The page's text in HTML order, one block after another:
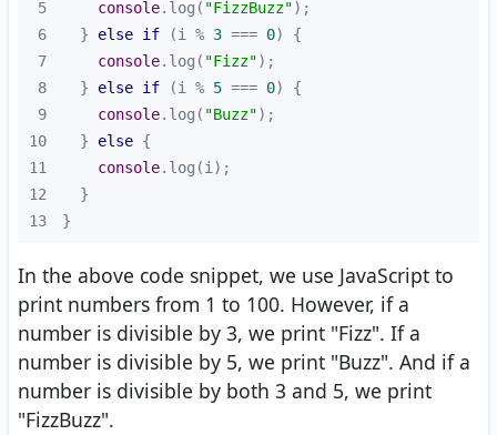
5
console.log( "FizzBuzz"
6
  }
else if (i % 3 === 0
7
console.log( "Fizz"
8
  }
else if (i % 5 === 0
9
console.log( "Buzz"
10
  }
else
11
console
12
13
}
In the above code snippet, we use JavaScript to
print numbers from 1 to 100. However, if a
number is divisible by 3, we print "Fizz". If a
number is divisible by 5, we print "Buzz". And if a
number is divisible by both 3 and 5, we print
"FizzBuzz".